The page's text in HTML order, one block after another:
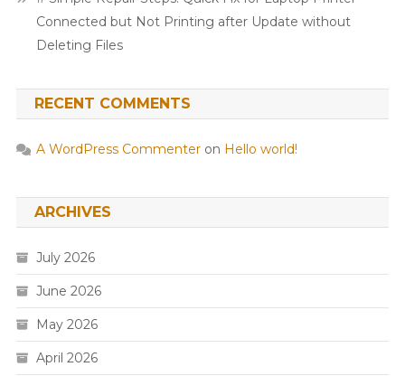
Connected but Not Printing after Update without
Deleting Files
RECENT COMMENTS
A WordPress Commenteron Hello world!
ARCHIVES
July 2026
June 2026
May 2026
April 2026